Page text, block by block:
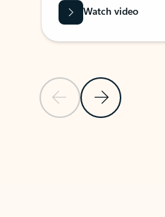
Previous SlideNext Slide
Watch video